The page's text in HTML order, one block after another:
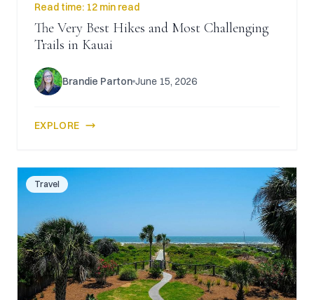
Read time: 12 min read
The Very Best Hikes and Most Challenging
Trails in Kauai
Brandie Parton June 15, 2026
EXPLORE
Travel